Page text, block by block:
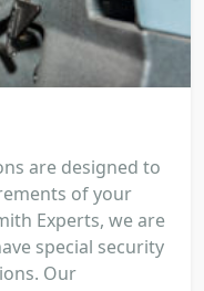
are designed to
of your
Experts, we are
special security
Our